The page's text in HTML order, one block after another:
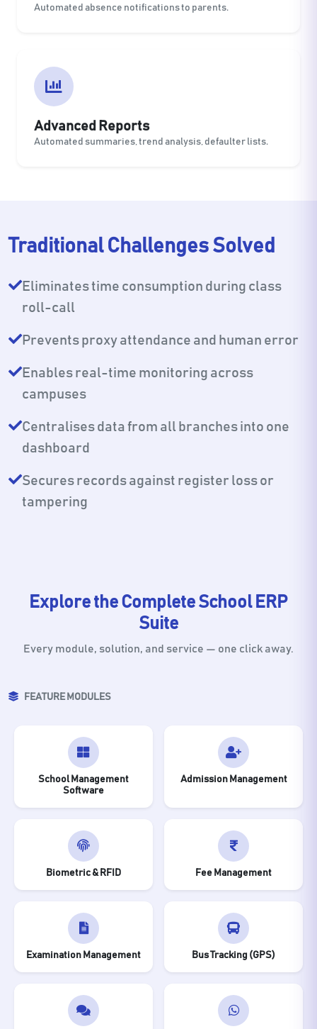
Automated absence notifications to parents.
Advanced Reports
Automated summaries, trend analysis, defaulter lists.
Traditional Challenges Solved
Eliminates time consumption during class
roll-call
Prevents proxy attendance and human error
Enables real-time monitoring across
campuses
Centralises data from all branches into one
dashboard
Secures records against register loss or
tampering
Explore the Complete School ERP
Suite
Every module, solution, and service — one click away.
FEATURE MODULES
School Management
Software
Admission Management
Biometric & RFID Fee Management
Examination Management Bus Tracking (GPS)